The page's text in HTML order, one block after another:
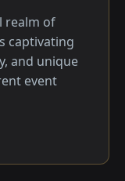
realm of
captivating
and unique
event